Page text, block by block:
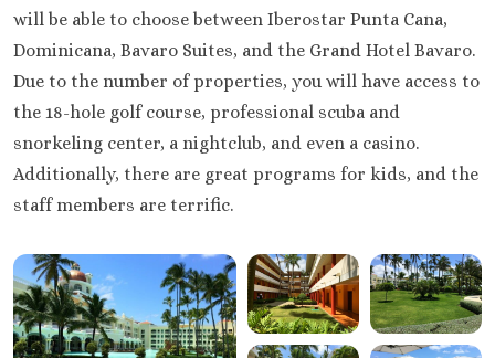
will be able to choose between Iberostar Punta Cana,
Dominicana, Bavaro Suites, and the Grand Hotel Bavaro.
Due to the number of properties, you will have access to
the 18-hole golf course, professional scuba and
snorkeling center, a nightclub, and even a casino.
Additionally, there are great programs for kids, and the
staff members are terrific.